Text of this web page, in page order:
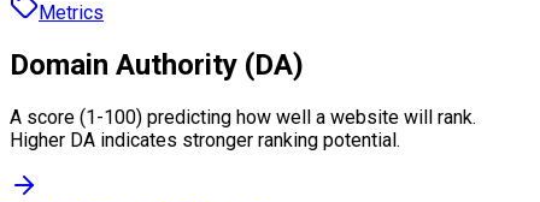
Metrics
Domain Authority (DA)
A score (1-100) predicting how well a website will rank.
Higher DA indicates stronger ranking potential.